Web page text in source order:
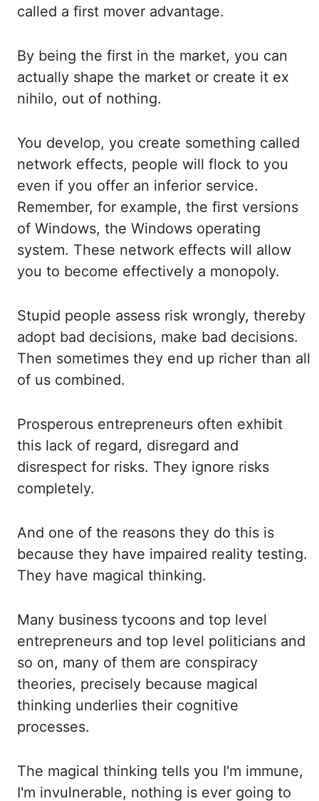
called a first mover advantage.
By being the first in the market, you can
actually shape the market or create it ex
nihilo, out of nothing.
You develop, you create something called
network effects, people will flock to you
even if you offer an inferior service.
Remember, for example, the first versions
of Windows, the Windows operating
system. These network effects will allow
you to become effectively a monopoly.
Stupid people assess risk wrongly, thereby
adopt bad decisions, make bad decisions.
Then sometimes they end up richer than all
of us combined.
Prosperous entrepreneurs often exhibit
this lack of regard, disregard and
disrespect for risks. They ignore risks
completely.
And one of the reasons they do this is
because they have impaired reality testing.
They have magical thinking.
Many business tycoons and top level
entrepreneurs and top level politicians and
so on, many of them are conspiracy
theories, precisely because magical
thinking underlies their cognitive
processes.
The magical thinking tells you I'm immune,
I'm invulnerable, nothing is ever going to